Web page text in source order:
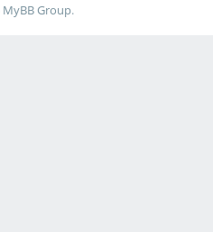
MyBB Group.